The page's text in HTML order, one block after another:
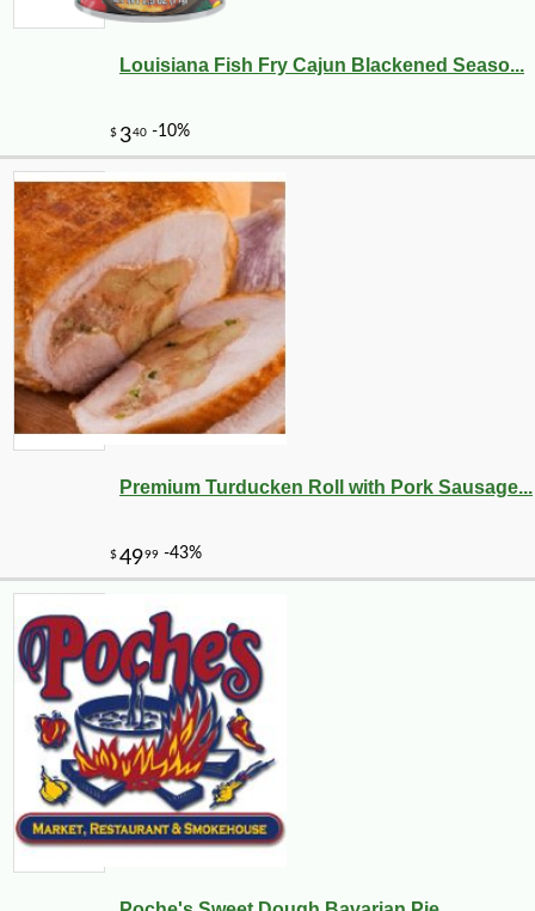
Louisiana Fish Fry Cajun Blackened Seaso...
Premium Turducken Roll with Pork Sausage...